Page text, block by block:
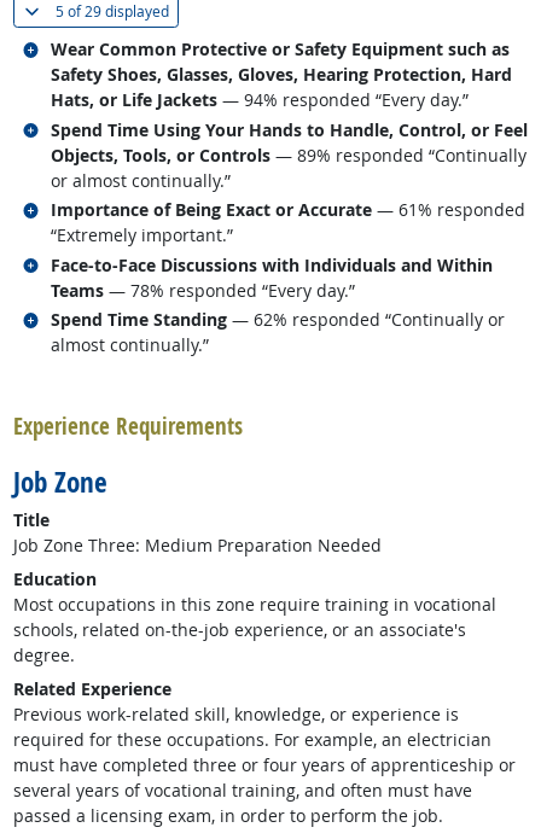
5 of29 displayed(
Wear Common Protective or Safety Equipment such as
Safety Shoes, Glasses, Gloves, Hearing Protection, Hard
Hats, or Life Jackets — 94% responded “Every day.”
Related occupations
Spend Time Using Your Hands to Handle, Control, or Feel
Objects, Tools, or Controls — 89% responded “Continually
or almost continually.”
Related occupations
Importance of Being Exact or Accurate — 61% responded
“Extremely important.”
Related occupations
Face-to-Face Discussions with Individuals and Within
Teams — 78% responded “Every day.”
Related occupations
Spend Time Standing — 62% responded “Continually or
almost continually.”
Related occupations
Experience Requirements
Job Zone
Title
Job Zone Three: Medium Preparation Needed
Education
Most occupations in this zone require training in vocational
schools, related on-the-job experience, or an associate's
degree.
Related Experience
Previous work-related skill, knowledge, or experience is
required for these occupations. For example, an electrician
must have completed three or four years of apprenticeship or
several years of vocational training, and often must have
passed a licensing exam, in order to perform the job.